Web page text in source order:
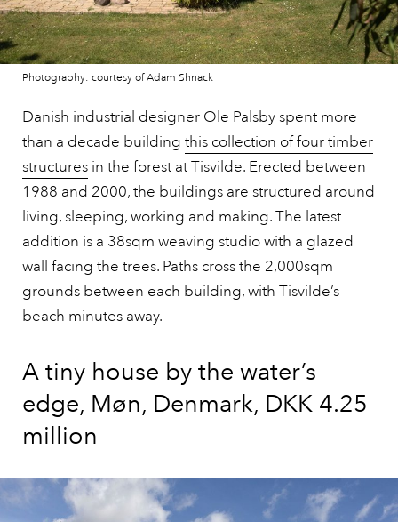
Photography: courtesy of Adam Shnack
Danish industrial designer Ole Palsby spent more
than a decade building this collection of four timber
structures in the forest at Tisvilde. Erected between
1988 and 2000, the buildings are structured around
living, sleeping, working and making. The latest
addition is a 38sqm weaving studio with a glazed
wall facing the trees. Paths cross the 2,000sqm
grounds between each building, with Tisvilde’s
beach minutes away.
A tiny house by the water’s
edge, Møn, Denmark, DKK 4.25
million